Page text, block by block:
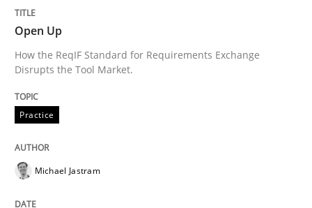
Innovation Arena
An agile and collaborative prioritization technique
Open Up
How the ReqIF Standard for Requirements Exchange
Disrupts the Tool Market.
Practice
Michael Jastram